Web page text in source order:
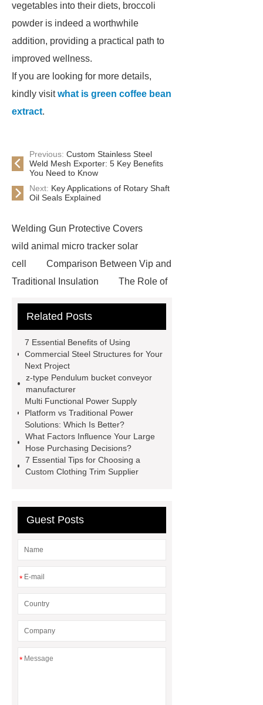
vegetables into their diets, broccoli
powder is indeed a worthwhile
addition, providing a practical path to
improved wellness.
If you are looking for more details,
kindly visitwhat is green coffee bean
extract.
Previous: Custom Stainless Steel
Weld Mesh Exporter: 5 Key Benefits
You Need to Know
Next: Key Applications of Rotary Shaft
Oil Seals Explained
Welding Gun Protective Covers
wild animal micro tracker solar
cell
Comparison Between Vip and
Traditional Insulation
The Role of
Paper Cake Cup Machine
roll
Skin Tray
Micro
Perforated Sheet
sustainable wall panel solution
35kv Oil Immersed Power
Transformer
Medical Grade
Monoplace Hyperbaric Chamber
How Commercial Chocolate Molds
Impact Product Shelf Life and
Related Posts
7 Essential Benefits of Using
Commercial Steel Structures for Your
Next Project
z-type Pendulum bucket conveyor
manufacturer
Multi Functional Power Supply
Platform vs Traditional Power
Solutions: Which Is Better?
What Factors Influence Your Large
Hose Purchasing Decisions?
7 Essential Tips for Choosing a
Custom Clothing Trim Supplier
Guest Posts
*
*